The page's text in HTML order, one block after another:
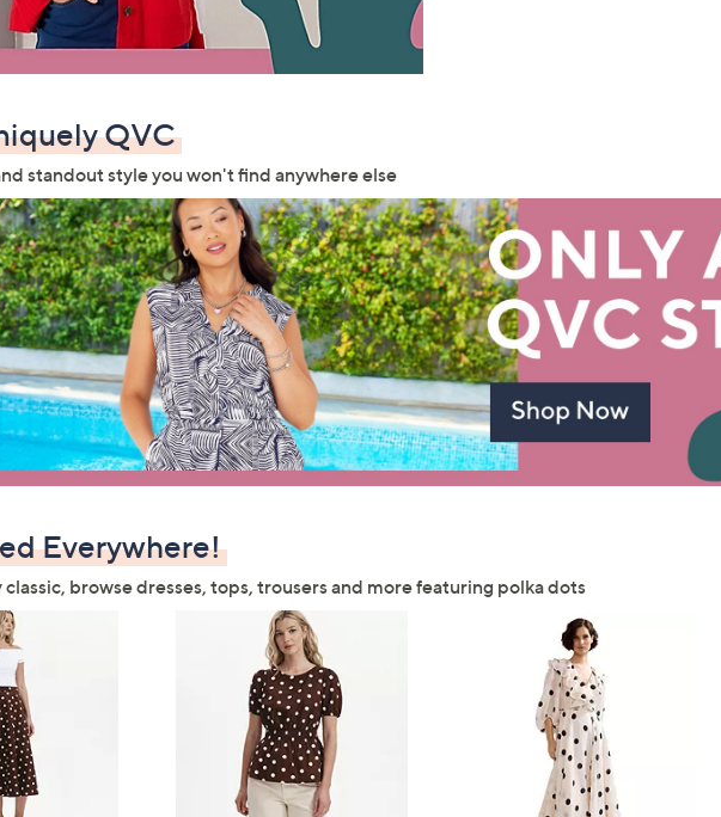
QVC
standout style you won't find anywhere else
Everywhere!
browse dresses, tops, trousers and more featuring polka dots
Email Address
Confirm Email Address
Sign Up Now